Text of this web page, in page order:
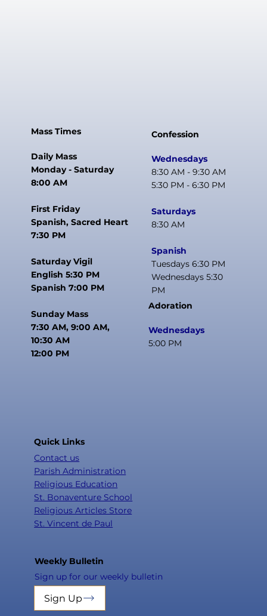
Mass Times
Daily Mass
Monday - Saturday
8:00 AM
First Friday
Spanish, Sacred Heart
7:30 PM
Saturday Vigil
English 5:30 PM
Spanish 7:00 PM
Sunday Mass
7:30 AM, 9:00 AM,
10:30 AM
12:00 PM
Confession
Wednesdays
8:30 AM - 9:30 AM
5:30 PM - 6:30 PM
Saturdays
8:30 AM
Spanish
Tuesdays 6:30 PM
Wednesdays 5:30
PM
Adoration
Wednesdays
5:00 PM
Quick Links
Contact us
Parish Administration
Religious Education
St. Bonaventure School
Religious Articles Store
St. Vincent de Paul
Weekly Bulletin
Sign up for our weekly bulletin
Sign Up